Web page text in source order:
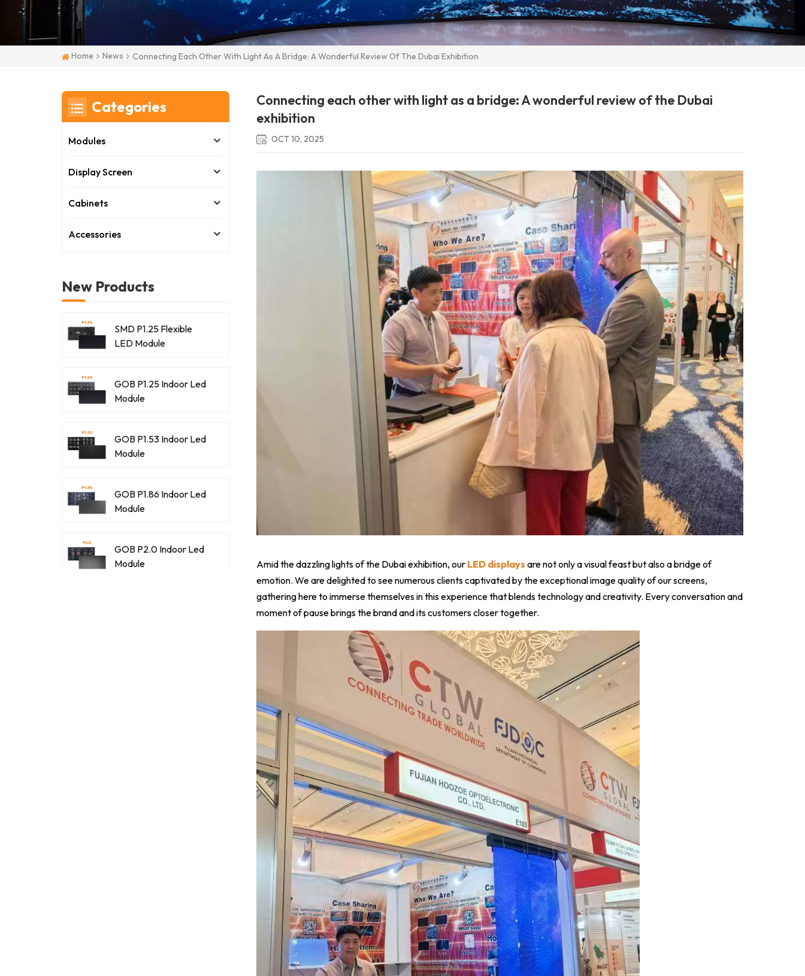
Home News Connecting Each Other With Light As A Bridge: A Wonderful Review Of The Dubai Exhibition
Connecting each other with light as a bridge: A wonderful review of the Dubai
exhibition
OCT 10, 2025
Amid the dazzling lights of the Dubai exhibition, our LED displays are not only a visual feast but also a bridge of
emotion. We are delighted to see numerous clients captivated by the exceptional image quality of our screens,
gathering here to immerse themselves in this experience that blends technology and creativity. Every conversation and
moment of pause brings the brand and its customers closer together.
Categories
Modules
Display Screen
Cabinets
Accessories
New Products
SMD P1.25 Flexible
LED Module
GOB P1.25 Indoor Led
Module
GOB P1.53 Indoor Led
Module
GOB P1.86 Indoor Led
Module
GOB P2.0 Indoor Led
Module